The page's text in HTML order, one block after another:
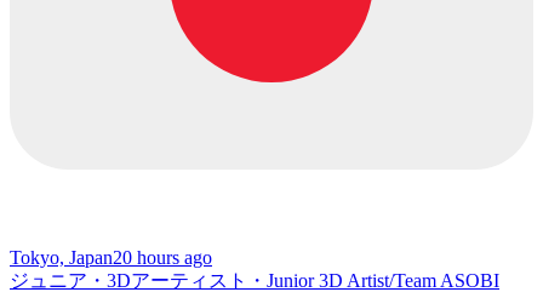
Tokyo, Japan20 hours ago
ジュニア・3Dアーティスト・Junior 3D Artist/Team ASOBI